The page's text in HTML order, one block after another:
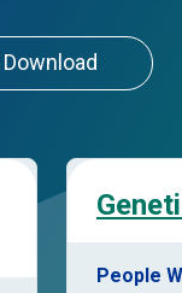
Download
People